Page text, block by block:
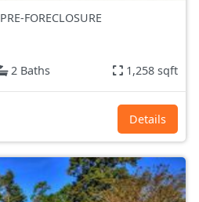
PRE-FORECLOSURE
2 Baths 1,258 sqft
Details